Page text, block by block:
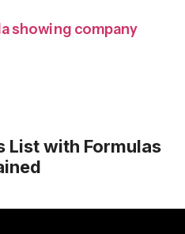
List with Formulas